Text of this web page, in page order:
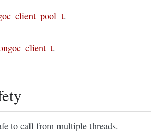
.
.
to call from multiple threads.